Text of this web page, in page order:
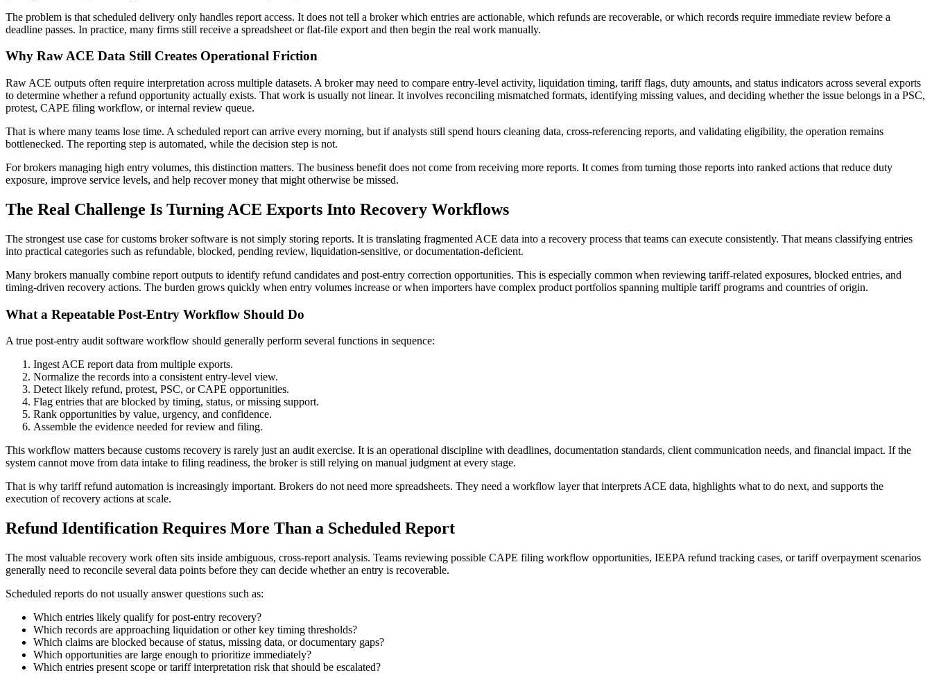
The problem is that scheduled delivery only handles report access. It does not tell a broker which entries are actionable, which refunds are recoverable, or which records require immediate review before a
deadline passes. In practice, many firms still receive a spreadsheet or flat-file export and then begin the real work manually.
Why Raw ACE Data Still Creates Operational Friction
Raw ACE outputs often require interpretation across multiple datasets. A broker may need to compare entry-level activity, liquidation timing, tariff flags, duty amounts, and status indicators across several exports
to determine whether a refund opportunity actually exists. That work is usually not linear. It involves reconciling mismatched formats, identifying missing values, and deciding whether the issue belongs in a PSC,
protest, CAPE filing workflow, or internal review queue.
That is where many teams lose time. A scheduled report can arrive every morning, but if analysts still spend hours cleaning data, cross-referencing reports, and validating eligibility, the operation remains
bottlenecked. The reporting step is automated, while the decision step is not.
For brokers managing high entry volumes, this distinction matters. The business benefit does not come from receiving more reports. It comes from turning those reports into ranked actions that reduce duty
exposure, improve service levels, and help recover money that might otherwise be missed.
The Real Challenge Is Turning ACE Exports Into Recovery Workflows
The strongest use case for customs broker software is not simply storing reports. It is translating fragmented ACE data into a recovery process that teams can execute consistently. That means classifying entries
into practical categories such as refundable, blocked, pending review, liquidation-sensitive, or documentation-deficient.
Many brokers manually combine report outputs to identify refund candidates and post-entry correction opportunities. This is especially common when reviewing tariff-related exposures, blocked entries, and
timing-driven recovery actions. The burden grows quickly when entry volumes increase or when importers have complex product portfolios spanning multiple tariff programs and countries of origin.
What a Repeatable Post-Entry Workflow Should Do
A true post-entry audit software workflow should generally perform several functions in sequence:
Ingest ACE report data from multiple exports.
Normalize the records into a consistent entry-level view.
Detect likely refund, protest, PSC, or CAPE opportunities.
Flag entries that are blocked by timing, status, or missing support.
Rank opportunities by value, urgency, and confidence.
Assemble the evidence needed for review and filing.
This workflow matters because customs recovery is rarely just an audit exercise. It is an operational discipline with deadlines, documentation standards, client communication needs, and financial impact. If the
system cannot move from data intake to filing readiness, the broker is still relying on manual judgment at every stage.
That is why tariff refund automation is increasingly important. Brokers do not need more spreadsheets. They need a workflow layer that interprets ACE data, highlights what to do next, and supports the
execution of recovery actions at scale.
Refund Identification Requires More Than a Scheduled Report
The most valuable recovery work often sits inside ambiguous, cross-report analysis. Teams reviewing possible CAPE filing workflow opportunities, IEEPA refund tracking cases, or tariff overpayment scenarios
generally need to reconcile several data points before they can decide whether an entry is recoverable.
Scheduled reports do not usually answer questions such as:
Which entries likely qualify for post-entry recovery?
Which records are approaching liquidation or other key timing thresholds?
Which claims are blocked because of status, missing data, or documentary gaps?
Which opportunities are large enough to prioritize immediately?
Which entries present scope or tariff interpretation risk that should be escalated?